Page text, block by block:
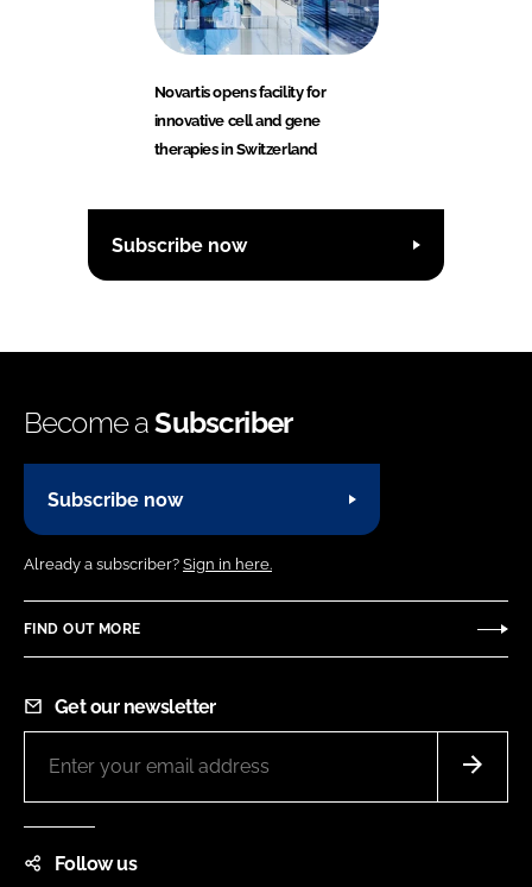
Novartis opens facility for
innovative cell and gene
therapies in Switzerland
Subscribe now
Become aSubscriber
Subscribe now
Already a subscriber? Sign in here.
FIND OUT MORE
Get our newsletter
Follow us